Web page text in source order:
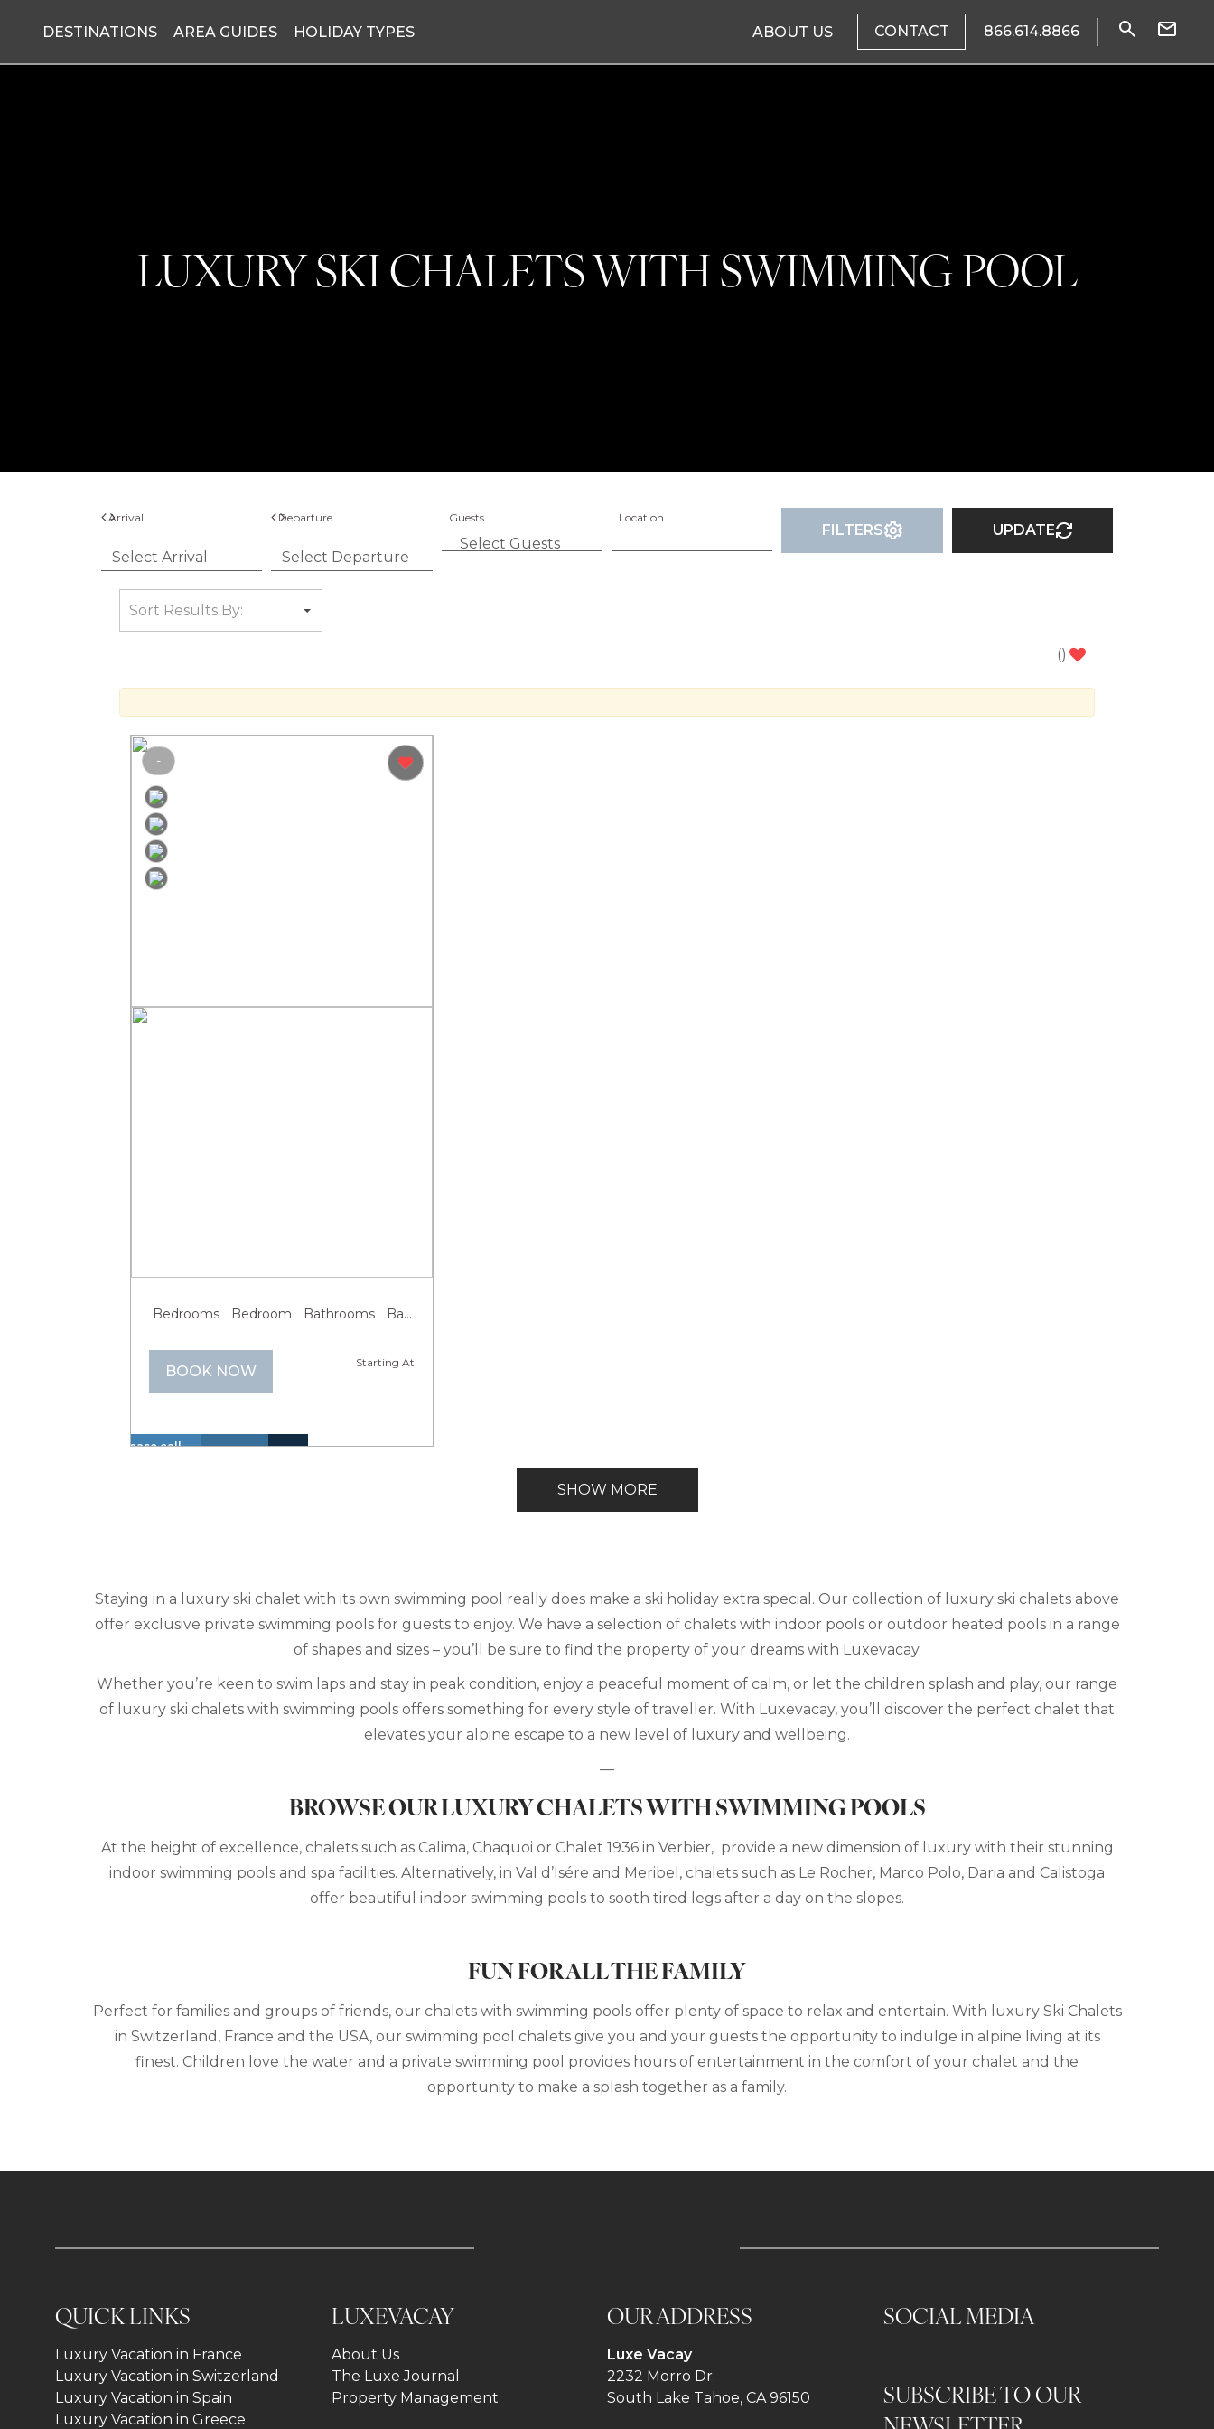
DESTINATIONS AREA GUIDES HOLIDAY TYPES ABOUT US CONTACT 866.614.8866
LUXURY SKI CHALETS WITH SWIMMING POOL
Arrival Departure Guests Location
FILTERS UPDATE
()
-
Bedrooms Bedroom Bathrooms Bathroom
BOOK NOW
Starting At
Please call
SHOW MORE
Staying in a luxury ski chalet with its own swimming pool really does make a ski holiday extra special. Our collection of luxury ski chalets above
offer exclusive private swimming pools for guests to enjoy. We have a selection of chalets with indoor pools or outdoor heated pools in a range
of shapes and sizes – you’ll be sure to find the property of your dreams with Luxevacay.
Whether you’re keen to swim laps and stay in peak condition, enjoy a peaceful moment of calm, or let the children splash and play, our range
of luxury ski chalets with swimming pools offers something for every style of traveller. With Luxevacay, you’ll discover the perfect chalet that
elevates your alpine escape to a new level of luxury and wellbeing.
—
BROWSE OUR LUXURY CHALETS WITH SWIMMING POOLS
At the height of excellence, chalets such as Calima, Chaquoi or Chalet 1936 in Verbier, provide a new dimension of luxury with their stunning
indoor swimming pools and spa facilities. Alternatively, in Val d’Isére and Meribel, chalets such as Le Rocher, Marco Polo, Daria and Calistoga
offer beautiful indoor swimming pools to sooth tired legs after a day on the slopes.
FUN FOR ALL THE FAMILY
Perfect for families and groups of friends, our chalets with swimming pools offer plenty of space to relax and entertain. With luxury Ski Chalets
in Switzerland, France and the USA, our swimming pool chalets give you and your guests the opportunity to indulge in alpine living at its
finest. Children love the water and a private swimming pool provides hours of entertainment in the comfort of your chalet and the
opportunity to make a splash together as a family.
QUICK LINKS
Luxury Vacation in France
Luxury Vacation in Switzerland
Luxury Vacation in Spain
Luxury Vacation in Greece
LUXEVACAY
About Us
The Luxe Journal
Property Management
OUR ADDRESS
Luxe Vacay
2232 Morro Dr.
South Lake Tahoe, CA 96150
SOCIAL MEDIA
SUBSCRIBE TO OUR